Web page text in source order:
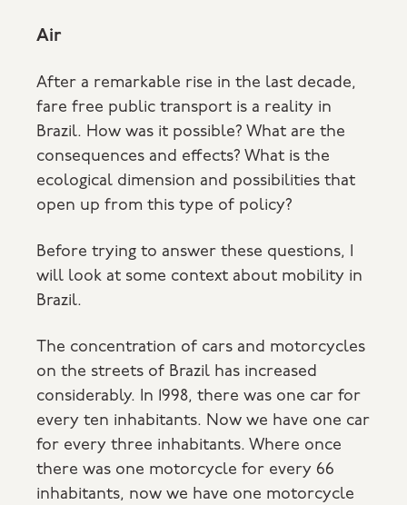
Air
After a remarkable rise in the last decade,
fare free public transport is a reality in
Brazil. How was it possible? What are the
consequences and effects? What is the
ecological dimension and possibilities that
open up from this type of policy?
Before trying to answer these questions, I
will look at some context about mobility in
Brazil.
The concentration of cars and motorcycles
on the streets of Brazil has increased
considerably. In 1998, there was one car for
every ten inhabitants. Now we have one car
for every three inhabitants. Where once
there was one motorcycle for every 66
inhabitants, now we have one motorcycle